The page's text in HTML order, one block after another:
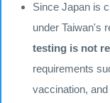
Since Japan is
under Taiwan's
testing is not
requirements
vaccination,